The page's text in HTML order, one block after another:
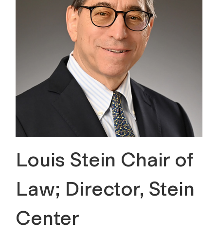
Louis Stein Chair of
Law; Director, Stein
Center